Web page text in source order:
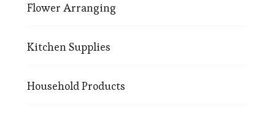
Flower Arranging
Kitchen Supplies
Household Products